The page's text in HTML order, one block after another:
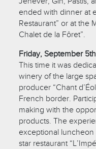
ended with dinner at
Restaurant” or at the
Chalet de la Fôret”.
Friday, September 5th
This time it was
winery of the large
producer “Chant
French border.
making with the
products. The
exceptional luncheon
star restaurant